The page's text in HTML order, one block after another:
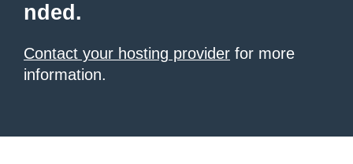
nded.
Contact your hosting provider for more
information.